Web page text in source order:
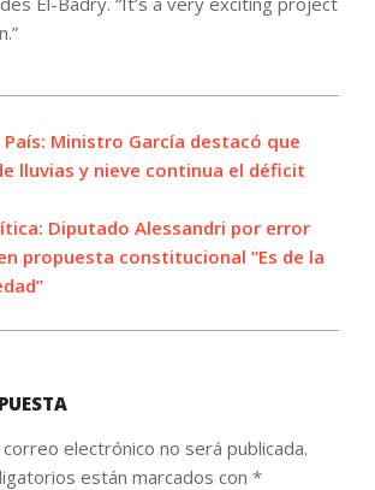
País: Ministro García destacó que
lluvias y nieve continua el déficit
Diputado Alessandri por error
propuesta constitucional “Es de la
electrónico no será publicada.
están marcados con *